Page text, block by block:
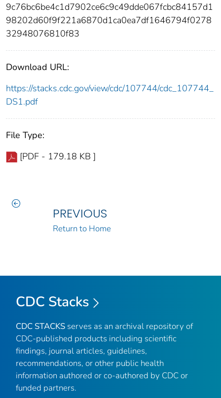
9c76bc6be4c1d7902ce6c9c49dde067fcbc84157d1
98202d60f9f221a6870d1ca0ea7df1646794f0278
32948076810f83
Download URL:
https://stacks.cdc.gov/view/cdc/107744/cdc_107744_
DS1.pdf
File Type:
[PDF - 179.18 KB ]
PREVIOUS
Return to Home
CDC Stacks
CDC STACKS serves as an archival repository of
CDC-published products including scientific
findings, journal articles, guidelines,
recommendations, or other public health
information authored or co-authored by CDC or
funded partners.